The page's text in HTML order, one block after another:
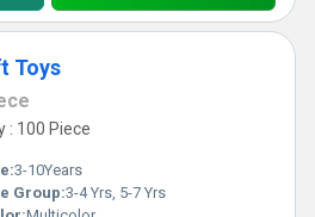
Toys
: 100 Piece
3-10Years
Group:3-4 Yrs, 5-7 Yrs